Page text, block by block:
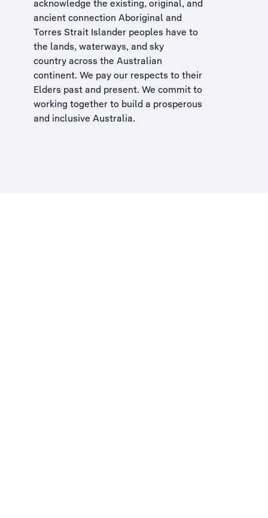
acknowledge the existing, original, and
ancient connection Aboriginal and
Torres Strait Islander peoples have to
the lands, waterways, and sky
country across the Australian
continent. We pay our respects to their
Elders past and present. We commit to
working together to build a prosperous
and inclusive Australia.